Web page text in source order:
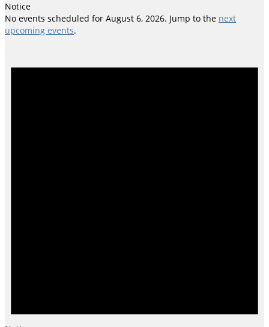
Notice
No events scheduled for August 6, 2026. Jump to the next
upcoming events.